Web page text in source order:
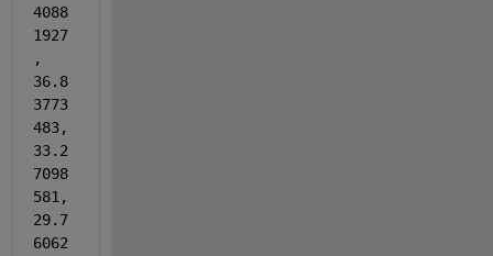
4088
1927
,
36.8
3773
483,
33.2
7098
581,
29.7
6062